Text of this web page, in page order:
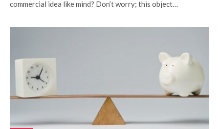
commercial idea like mind? Don’t worry; this object…